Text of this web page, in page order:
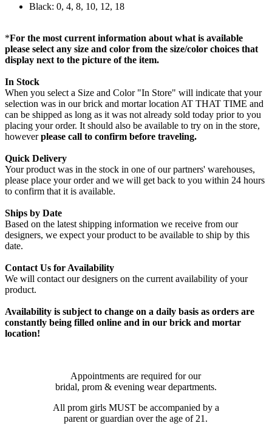
Black: 0, 4, 8, 10, 12, 18
*For the most current information about what is available
please select any size and color from the size/color choices that
display next to the picture of the item.
In Stock
When you select a Size and Color "In Store" will indicate that your
selection was in our brick and mortar location AT THAT TIME and
can be shipped as long as it was not already sold today prior to you
placing your order. It should also be available to try on in the store,
howeverplease call to confirm before traveling.
Quick Delivery
Your product was in the stock in one of our partners' warehouses,
please place your order and we will get back to you within 24 hours
to confirm that it is available.
Ships by Date
Based on the latest shipping information we receive from our
designers, we expect your product to be available to ship by this
date.
Contact Us for Availability
We will contact our designers on the current availability of your
product.
Availability is subject to change on a daily basis as orders are
constantly being filled online and in our brick and mortar
location!
Appointments are required for our
bridal, prom & evening wear departments.
All prom girls MUST be accompanied by a
parent or guardian over the age of 21.